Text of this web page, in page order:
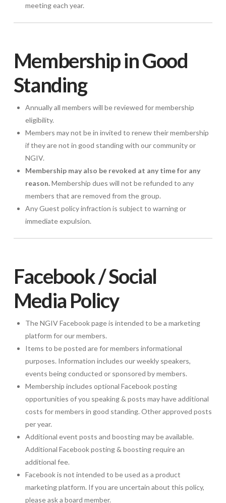
meeting each year.
Membership in Good
Standing
Annually all members will be reviewed for membership
eligibility.
Members may not be in invited to renew their membership
if they are not in good standing with our community or
NGIV.
Membership may also be revoked at any time for any
reason.Membership dues will not be refunded to any
members that are removed from the group.
Any Guest policy infraction is subject to warning or
immediate expulsion.
Facebook / Social
Media Policy
The NGIV Facebook page is intended to be a marketing
platform for our members.
Items to be posted are for members informational
purposes. Information includes our weekly speakers,
events being conducted or sponsored by members.
Membership includes optional Facebook posting
opportunities of you speaking & posts may have additional
costs for members in good standing. Other approved posts
per year.
Additional event posts and boosting may be available.
Additional Facebook posting & boosting require an
additional fee.
Facebook is not intended to be used as a product
marketing platform. If you are uncertain about this policy,
please ask a board member.